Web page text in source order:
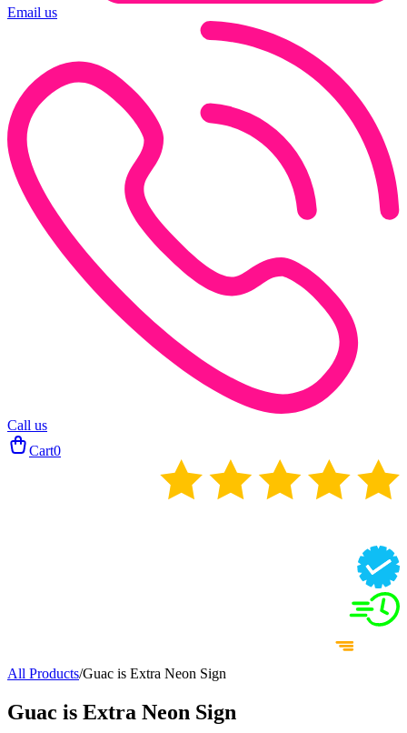
Email us
Call us
Cart0
All Products/Guac is Extra Neon Sign
Guac is Extra Neon Sign